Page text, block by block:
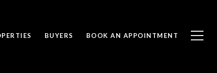
BUYERS BOOK AN APPOINTMENT